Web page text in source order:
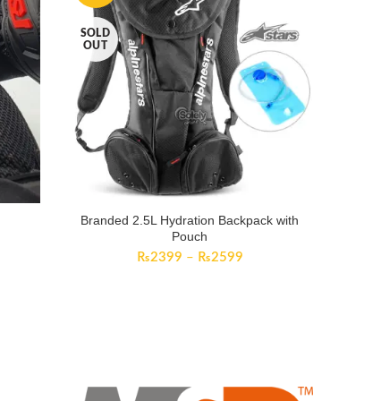
SOLD
OUT
Branded 2.5L Hydration Backpack with
Pouch
₨2399 – ₨2599